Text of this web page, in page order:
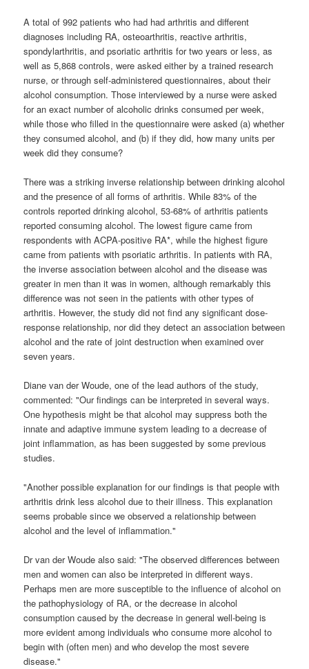
A total of 992 patients who had had arthritis and different
diagnoses including RA, osteoarthritis, reactive arthritis,
spondylarthritis, and psoriatic arthritis for two years or less, as
well as 5,868 controls, were asked either by a trained research
nurse, or through self-administered questionnaires, about their
alcohol consumption. Those interviewed by a nurse were asked
for an exact number of alcoholic drinks consumed per week,
while those who filled in the questionnaire were asked (a) whether
they consumed alcohol, and (b) if they did, how many units per
week did they consume?
There was a striking inverse relationship between drinking alcohol
and the presence of all forms of arthritis. While 83% of the
controls reported drinking alcohol, 53-68% of arthritis patients
reported consuming alcohol. The lowest figure came from
respondents with ACPA-positive RA*, while the highest figure
came from patients with psoriatic arthritis. In patients with RA,
the inverse association between alcohol and the disease was
greater in men than it was in women, although remarkably this
difference was not seen in the patients with other types of
arthritis. However, the study did not find any significant dose-
response relationship, nor did they detect an association between
alcohol and the rate of joint destruction when examined over
seven years.
Diane van der Woude, one of the lead authors of the study,
commented: "Our findings can be interpreted in several ways.
One hypothesis might be that alcohol may suppress both the
innate and adaptive immune system leading to a decrease of
joint inflammation, as has been suggested by some previous
studies.
"Another possible explanation for our findings is that people with
arthritis drink less alcohol due to their illness. This explanation
seems probable since we observed a relationship between
alcohol and the level of inflammation."
Dr van der Woude also said: "The observed differences between
men and women can also be interpreted in different ways.
Perhaps men are more susceptible to the influence of alcohol on
the pathophysiology of RA, or the decrease in alcohol
consumption caused by the decrease in general well-being is
more evident among individuals who consume more alcohol to
begin with (often men) and who develop the most severe
disease."